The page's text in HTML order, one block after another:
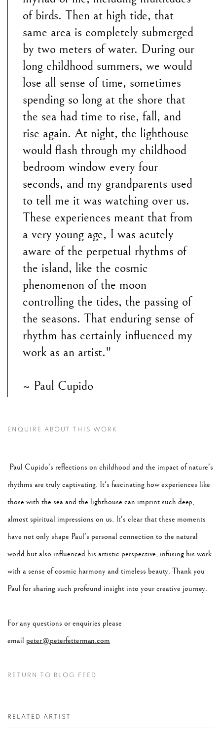
of birds. Then at high tide, that
same area is completely submerged
by two meters of water. During our
long childhood summers, we would
lose all sense of time, sometimes
spending so long at the shore that
the sea had time to rise, fall, and
rise again. At night, the lighthouse
would flash through my childhood
bedroom window every four
seconds, and my grandparents used
to tell me it was watching over us.
These experiences meant that from
a very young age, I was acutely
aware of the perpetual rhythms of
the island, like the cosmic
phenomenon of the moon
controlling the tides, the passing of
the seasons. That enduring sense of
rhythm has certainly influenced my
work as an artist."
~ Paul Cupido
ENQUIRE ABOUT THIS WORK
Paul Cupido's reflections on childhood and the impact of nature's
rhythms are truly captivating. It's fascinating how experiences like
those with the sea and the lighthouse can imprint such deep,
almost spiritual impressions on us. It's clear that these moments
have not only shape Paul's personal connection to the natural
world but also influenced his artistic perspective, infusing his work
with a sense of cosmic harmony and timeless beauty. Thank you
Paul for sharing such profound insight into your creative journey.
For any questions or enquiries please
email peter@peterfetterman.com
RETURN TO BLOG FEED
RELATED ARTIST